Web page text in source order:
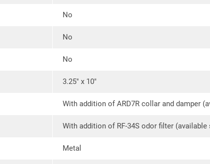
No
No
No
3.25″ x 10″
With addition of ARD7R collar and damper
With addition of RF-34S odor filter (available
Metal